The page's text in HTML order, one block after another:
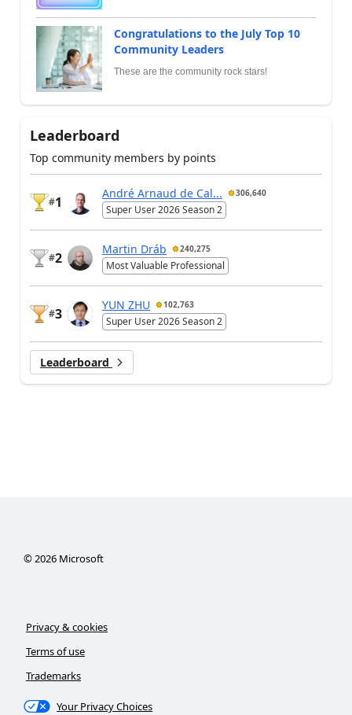
Congratulations to the July Top 10
Community Leaders
These are the community rock stars!
Leaderboard
Top community members by points
#1
André Arnaud de Cal... 306,640
Super User 2026 Season 2
#2
Martin Dráb 240,275
Most Valuable Professional
#3
YUN ZHU 102,763
Super User 2026 Season 2
Leaderboard
© 2026Microsoft
Privacy & cookies
Terms of use
Trademarks
Your Privacy Choices